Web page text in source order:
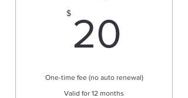
$ 20
One-time fee (no auto renewal)
Valid for 12 months